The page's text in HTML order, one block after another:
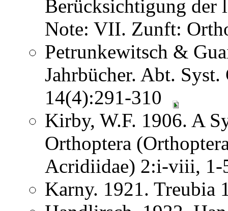
Berücksichtigung
Note: VII. Zunft:
Petrunkewitsch &
Jahrbücher. Abt.
14(4):291-310
Kirby, W.F. 1906. A
Orthoptera
Acridiidae) 2:i-viii,
Karny. 1921.